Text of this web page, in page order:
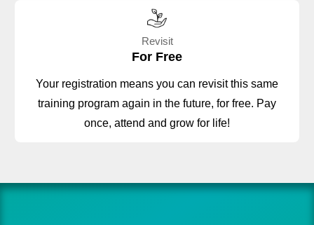
Revisit
For Free
Your registration means you can revisit this same
training program again in the future, for free. Pay
once, attend and grow for life!